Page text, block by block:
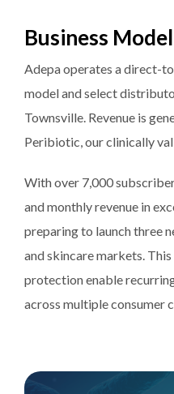
Business Model
Adepa operates a direct-
model and select
Townsville. Revenue is
Peribiotic, our clinically
With over 7,000
and monthly revenue in
preparing to launch three
and skincare markets.
protection enable
across multiple consumer